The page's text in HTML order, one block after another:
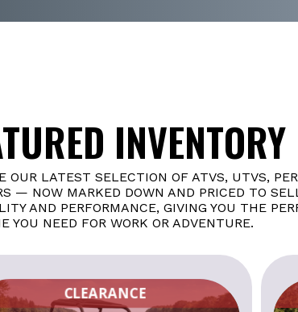
INVENTORY
OUR LATEST SELECTION OF ATVS, UTVS,
— NOW MARKED DOWN AND PRICED TO
AND PERFORMANCE, GIVING YOU THE
YOU NEED FOR WORK OR ADVENTURE.
CLEARANCE